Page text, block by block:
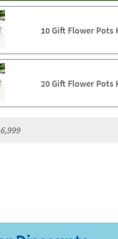
10 Gift Flower Pots
20 Gift Flower Pots